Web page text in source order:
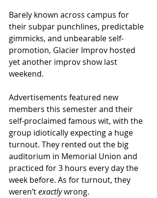
Barely known across campus for
their subpar punchlines, predictable
gimmicks, and unbearable self-
promotion, Glacier Improv hosted
yet another improv show last
weekend.
Advertisements featured new
members this semester and their
self-proclaimed famous wit, with the
group idiotically expecting a huge
turnout. They rented out the big
auditorium in Memorial Union and
practiced for 3 hours every day the
week before. As for turnout, they
weren’t exactly wrong.